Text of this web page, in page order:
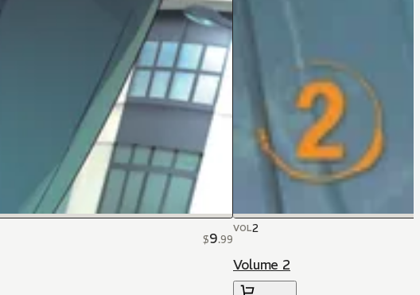
$9.99
VOL2
Volume 2